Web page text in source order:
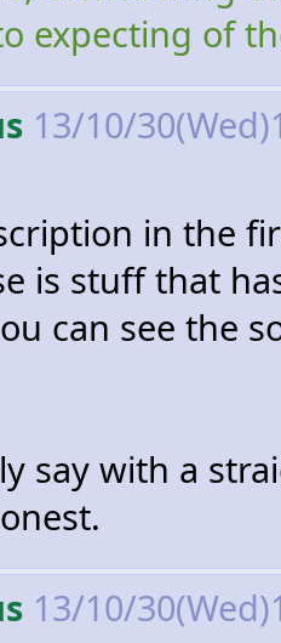
expecting of
13/10/
in the
is stuff that
can see the
say with a
13/10/